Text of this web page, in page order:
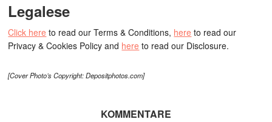
Legalese
Click here to read our Terms & Conditions, here to read our
Privacy & Cookies Policy and here to read our Disclosure.
[Cover Photo’s Copyright: Depositphotos.com]
KOMMENTARE